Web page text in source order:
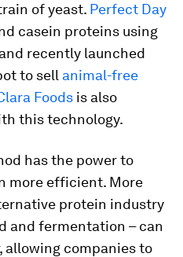
of yeast. Perfect Day
casein proteins using
recently launched
to sell animal-free
Foods is also
this technology.
has the power to
more efficient. More
protein industry
and fermentation – can
allowing companies to